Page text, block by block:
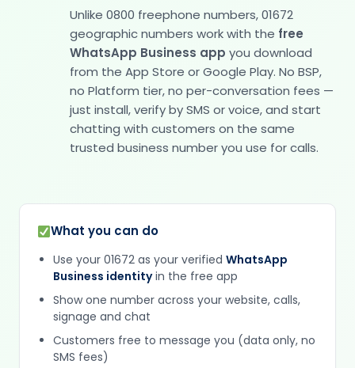
Unlike 0800 freephone numbers, 01672
geographic numbers work with the free
WhatsApp Business app you download
from the App Store or Google Play. No BSP,
no Platform tier, no per-conversation fees —
just install, verify by SMS or voice, and start
chatting with customers on the same
trusted business number you use for calls.
What you can do
Use your 01672 as your verified WhatsApp
Business identityin the free app
Show one number across your website, calls,
signage and chat
Customers free to message you (data only, no
SMS fees)